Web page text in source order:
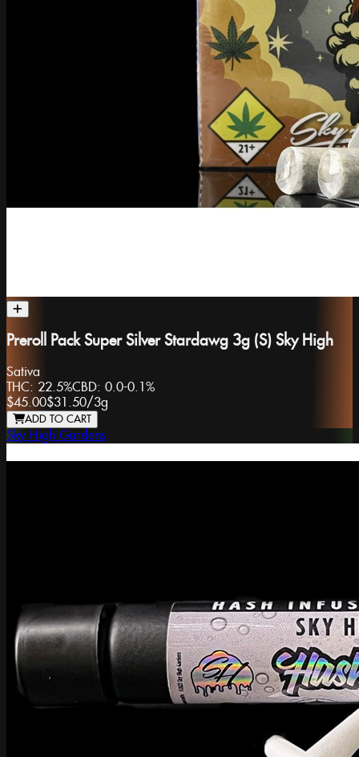
Preroll Pack Super Silver Stardawg 3g (S) Sky High
Sativa
THC: 22.5%CBD: 0.0-0.1%
$45.00$31.50/3g
ADD TO CART
Sky High Gardens